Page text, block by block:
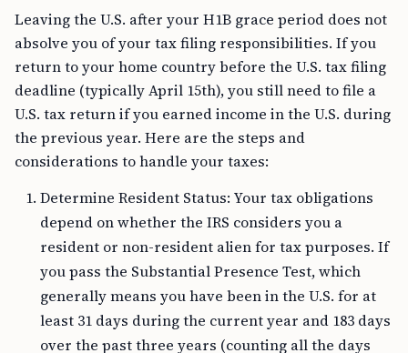
Leaving the U.S. after your H1B grace period does not
absolve you of your tax filing responsibilities. If you
return to your home country before the U.S. tax filing
deadline (typically April 15th), you still need to file a
U.S. tax return if you earned income in the U.S. during
the previous year. Here are the steps and
considerations to handle your taxes:
Determine Resident Status: Your tax obligations
depend on whether the IRS considers you a
resident or non-resident alien for tax purposes. If
you pass the Substantial Presence Test, which
generally means you have been in the U.S. for at
least 31 days during the current year and 183 days
over the past three years (counting all the days